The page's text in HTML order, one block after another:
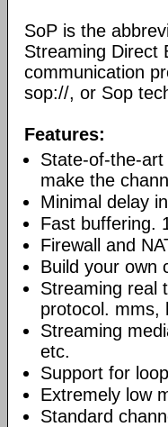
SoP is the
Streaming Direct
communication
sop://, or Sop
Features:
State-of-the-
make the
Minimal delay
Fast buffering.
Firewall and
Build your own
Streaming real
protocol. mms,
Streaming
etc.
Support for
Extremely low
Standard